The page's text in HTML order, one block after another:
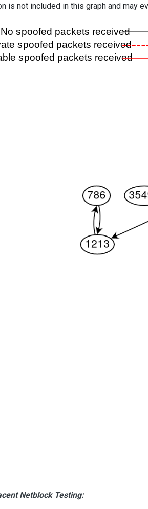
is not included in this graph and may
Netblock Testing: